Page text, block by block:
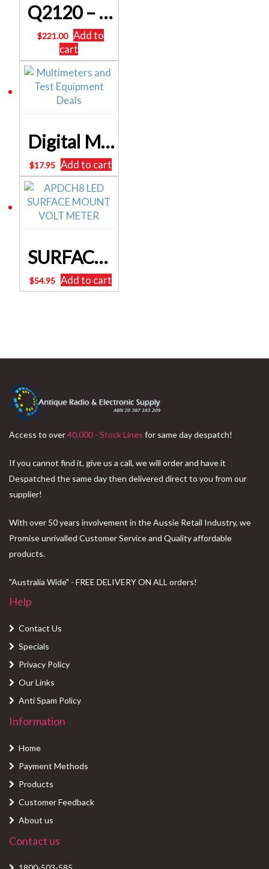
Q2120 – Digital Battery Analyser Tester 300 – 900 CCA
$221.00 Add to
cart
Digital Multimeter 19 Range With Transistor Test Q1053A ALTRONICS 2 Years Warranty
$17.95 Add to cart
SURFACE MOUNT USB SOCKET & VOLTMETER 12/24V INPUT
$54.95 Add to cart
Access to over40,000 - Stock Lines for same day despatch!
If you cannot find it, give us a call, we will order and have it
Despatched the same day then delivered direct to you from our
supplier!
With over 50 years involvement in the Aussie Retail Industry, we
Promise unrivalled Customer Service and Quality affordable
products.
"Australia Wide" - FREE DELIVERY ON ALL orders!
Help
Contact Us
Specials
Privacy Policy
Our Links
Anti Spam Policy
Information
Home
Payment Methods
Products
Customer Feedback
About us
Contact us